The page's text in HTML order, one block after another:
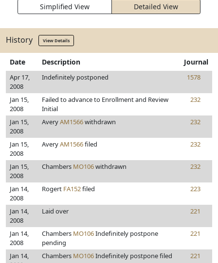
Simplified View Detailed View
History View Details
Date Description Journal
Apr 17,
2008
Indefinitely postponed 1578
Jan 15,
2008
Failed to advance to Enrollment and Review
Initial
232
Jan 15,
2008
AveryAM1566withdrawn 232
Jan 15,
2008
AveryAM1566filed 232
Jan 15,
2008
Chambers MO106withdrawn 232
Jan 14,
2008
Rogert FA152filed 223
Jan 14,
2008
Laid over 221
Jan 14,
2008
Chambers MO106Indefinitely postpone
pending
221
Jan 14,
Chambers MO106Indefinitely postpone filed 221